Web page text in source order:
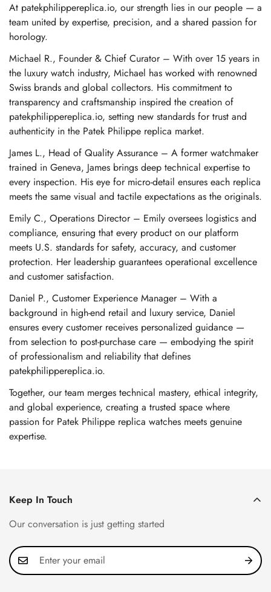
At patekphilippereplica.io, our strength lies in our people — a
team united by expertise, precision, and a shared passion for
horology.
Michael R., Founder & Chief Curator – With over 15 years in
the luxury watch industry, Michael has worked with renowned
Swiss brands and global collectors. His commitment to
transparency and craftsmanship inspired the creation of
patekphilippereplica.io, setting new standards for trust and
authenticity in the Patek Philippe replica market.
James L., Head of Quality Assurance – A former watchmaker
trained in Geneva, James brings deep technical expertise to
every inspection. His eye for micro-detail ensures each replica
meets the same visual and tactile expectations as the originals.
Emily C., Operations Director – Emily oversees logistics and
compliance, ensuring that every product on our platform
meets U.S. standards for safety, accuracy, and customer
protection. Her leadership guarantees operational excellence
and customer satisfaction.
Daniel P., Customer Experience Manager – With a
background in high-end retail and luxury service, Daniel
ensures every customer receives personalized guidance —
from selection to post-purchase care — embodying the spirit
of professionalism and reliability that defines
patekphilippereplica.io.
Together, our team merges technical mastery, ethical integrity,
and global experience, creating a trusted space where
passion for Patek Philippe replica watches meets genuine
expertise.
Keep In Touch
Our conversation is just getting started